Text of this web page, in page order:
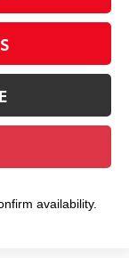
availability.